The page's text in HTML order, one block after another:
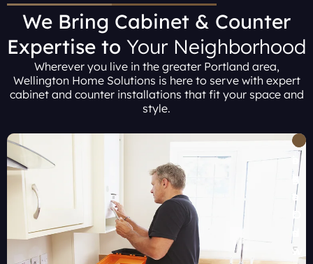
We Bring Cabinet & Counter
Expertise to Your Neighborhood
Wherever you live in the greater Portland area,
Wellington Home Solutions is here to serve with expert
cabinet and counter installations that fit your space and
style.
B
e
a
H
i
l
b
P
t
l
a
n
T
g
a
r
d
F
L
k
e
O
s
w